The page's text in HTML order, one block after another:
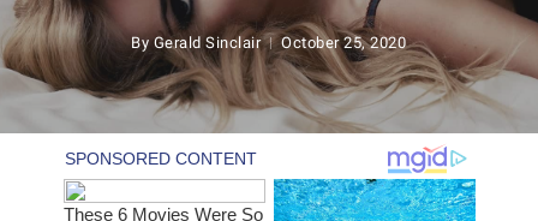
By Gerald Sinclair October 25, 2020